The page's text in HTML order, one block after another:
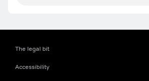
The legal bit
Accessibility